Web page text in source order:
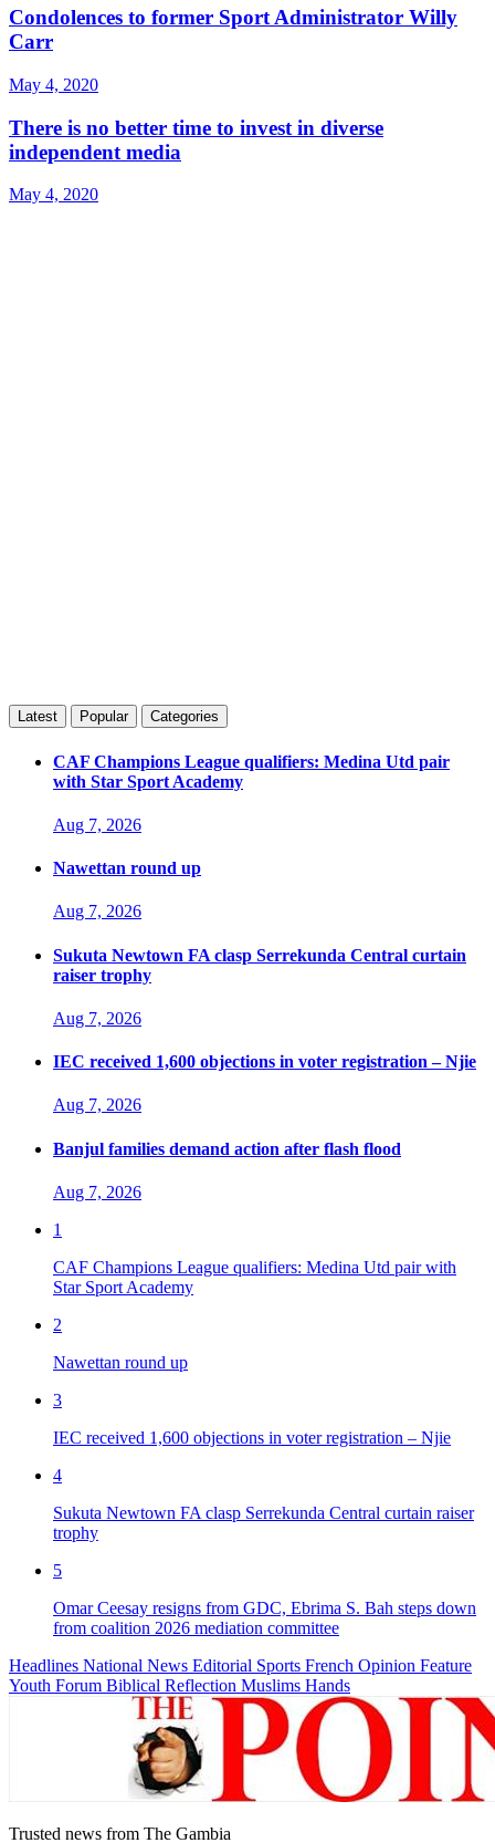
Condolences to former Sport Administrator Willy
Carr
May 4, 2020
There is no better time to invest in diverse
independent media
May 4, 2020
Latest Popular Categories
CAF Champions League qualifiers: Medina Utd pair
with Star Sport Academy
Aug 7, 2026
Nawettan round up
Aug 7, 2026
Sukuta Newtown FA clasp Serrekunda Central curtain
raiser trophy
Aug 7, 2026
IEC received 1,600 objections in voter registration – Njie
Aug 7, 2026
Banjul families demand action after flash flood
Aug 7, 2026
1
CAF Champions League qualifiers: Medina Utd pair with
Star Sport Academy
2
Nawettan round up
3
IEC received 1,600 objections in voter registration – Njie
4
Sukuta Newtown FA clasp Serrekunda Central curtain raiser
trophy
5
Omar Ceesay resigns from GDC, Ebrima S. Bah steps down
from coalition 2026 mediation committee
Headlines National News Editorial Sports French Opinion Feature
Youth Forum Biblical Reflection Muslims Hands
Trusted news from The Gambia